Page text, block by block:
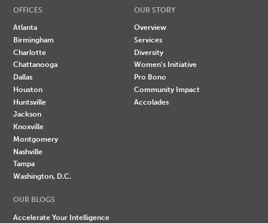
OFFICES
Atlanta
Birmingham
Charlotte
Chattanooga
Dallas
Houston
Huntsville
Jackson
Knoxville
Montgomery
Nashville
Tampa
Washington, D.C.
OUR STORY
Overview
Services
Diversity
Women's Initiative
Pro Bono
Community Impact
Accolades
OUR BLOGS
Accelerate Your Intelligence